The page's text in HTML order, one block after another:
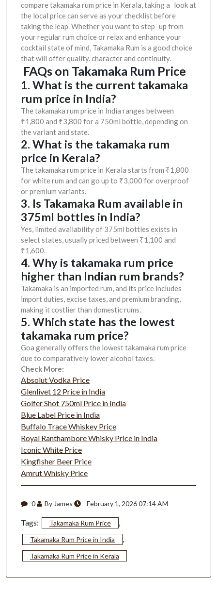
compare takamaka rum price in Kerala, taking a look at
the local price can serve as your checklist before
taking the leap. Whether you want to step up from
your regular rum choice or relax and enhance your
cocktail state of mind, Takamaka Rum is a good choice
that will offer quality, character and continuity.
FAQs on Takamaka Rum Price
1. What is the current takamaka
rum price in India?
The takamaka rum price in India ranges between
₹1,800 and ₹3,800 for a 750ml bottle, depending on
the variant and state.
2. What is the takamaka rum
price in Kerala?
The takamaka rum price in Kerala starts from ₹1,800
for white rum and can go up to ₹3,000 for overproof
or premium variants.
3. Is Takamaka Rum available in
375ml bottles in India?
Yes, limited availability of 375ml bottles exists in
select states, usually priced between ₹1,100 and
₹1,600.
4. Why is takamaka rum price
higher than Indian rum brands?
Takamaka is an imported rum, and its price includes
import duties, excise taxes, and premium branding,
making it costlier than domestic rums.
5. Which state has the lowest
takamaka rum price?
Goa generally offers the lowest takamaka rum price
due to comparatively lower alcohol taxes.
Check More:
Absolut Vodka Price
Glenlivet 12 Price in India
Golfer Shot 750ml Price in India
Blue Label Price in India
Buffalo Trace Whiskey Price
Royal Ranthambore Whisky Price in India
Iconic White Price
Kingfisher Beer Price
Amrut Whisky Price
0 By James February 1, 2026 07:14 AM
Tags: Takamaka Rum Price ,
Takamaka Rum Price in India ,
Takamaka Rum Price in Kerala